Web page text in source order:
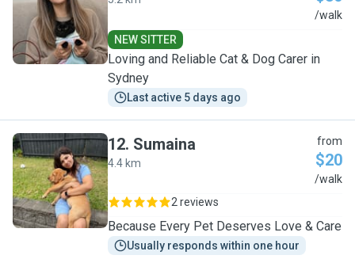
S
/walk
NEW SITTER
Loving and Reliable Cat & Dog Carer in
Sydney
Last active 5 days ago
S
12. Sumaina
4.4 km
from
$20
/walk
2 reviews
Because Every Pet Deserves Love & Care
Usually responds within one hour